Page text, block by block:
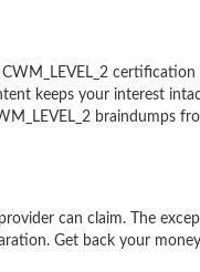
keeps your interest
braindumps
can claim. The
Get back your